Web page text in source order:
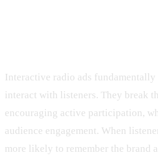
Interactive radio ads
interact with listeners. They break
encouraging active participation,
audience engagement. When
more likely to remember the brand